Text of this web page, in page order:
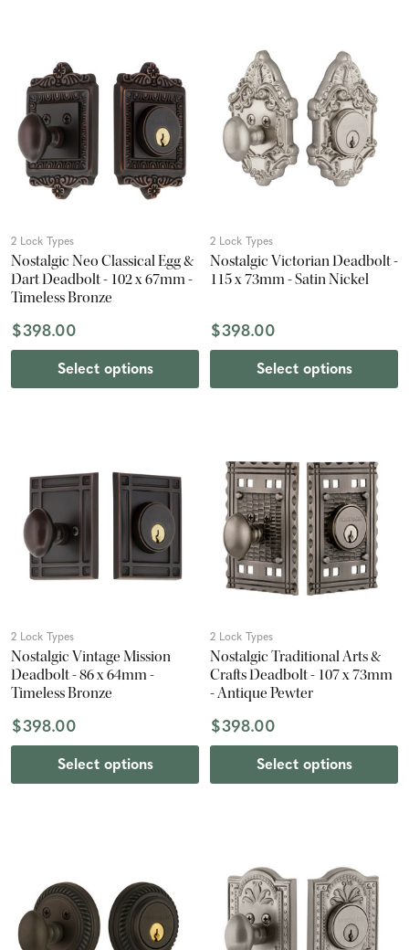
2 Lock Types
Nostalgic Neo Classical Egg &
Dart Deadbolt - 102 x 67mm -
Timeless Bronze
$398.00
Select options
2 Lock Types
Nostalgic Victorian Deadbolt -
115 x 73mm - Satin Nickel
$398.00
Select options
2 Lock Types
Nostalgic Vintage Mission
Deadbolt - 86 x 64mm -
Timeless Bronze
$398.00
Select options
2 Lock Types
Nostalgic Traditional Arts &
Crafts Deadbolt - 107 x 73mm
- Antique Pewter
$398.00
Select options